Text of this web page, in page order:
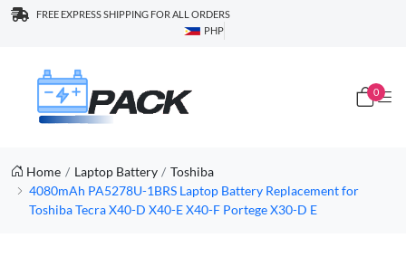
FREE EXPRESS SHIPPING FOR ALL ORDERS
PHP
0
Home Laptop Battery
Toshiba
4080mAh PA5278U-1BRS Laptop Battery Replacement for
Toshiba Tecra X40-D X40-E X40-F Portege X30-D E